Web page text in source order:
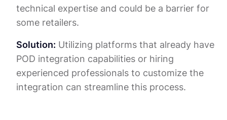
technical expertise and could be a barrier for
some retailers.
Solution: Utilizing platforms that already have
POD integration capabilities or hiring
experienced professionals to customize the
integration can streamline this process.